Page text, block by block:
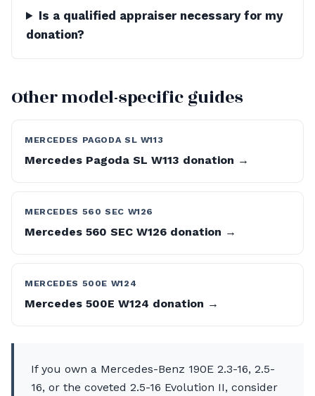
Is a qualified appraiser necessary for my
donation?
Other model-specific guides
MERCEDES PAGODA SL W113
Mercedes Pagoda SL W113 donation →
MERCEDES 560 SEC W126
Mercedes 560 SEC W126 donation →
MERCEDES 500E W124
Mercedes 500E W124 donation →
If you own a Mercedes-Benz 190E 2.3-16, 2.5-
16, or the coveted 2.5-16 Evolution II, consider